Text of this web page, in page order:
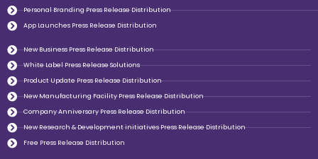
Personal Branding Press Release Distribution
App Launches Press Release Distribution
New Business Press Release Distribution
White Label Press Release Solutions
Product Update Press Release Distribution
New Manufacturing Facility Press Release Distribution
Company Anniversary Press Release Distribution
New Research & Development initiatives Press Release Distribution
Free Press Release Distribution